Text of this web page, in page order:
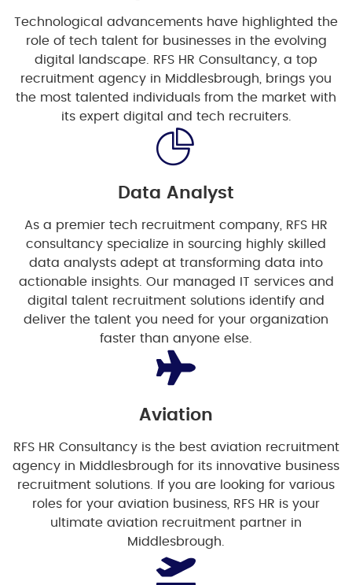
Technological advancements have highlighted the
role of tech talent for businesses in the evolving
digital landscape. RFS HR Consultancy, a top
recruitment agency in Middlesbrough, brings you
the most talented individuals from the market with
its expert digital and tech recruiters.
Data Analyst
As a premier tech recruitment company, RFS HR
consultancy specialize in sourcing highly skilled
data analysts adept at transforming data into
actionable insights. Our managed IT services and
digital talent recruitment solutions identify and
deliver the talent you need for your organization
faster than anyone else.
Aviation
RFS HR Consultancy is the best aviation recruitment
agency in Middlesbrough for its innovative business
recruitment solutions. If you are looking for various
roles for your aviation business, RFS HR is your
ultimate aviation recruitment partner in
Middlesbrough.